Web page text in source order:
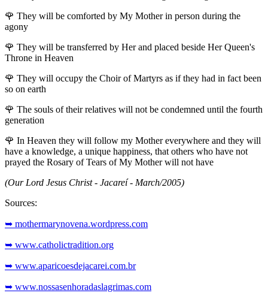
🌹 They will be comforted by My Mother in person during the
agony
🌹 They will be transferred by Her and placed beside Her Queen's
Throne in Heaven
🌹 They will occupy the Choir of Martyrs as if they had in fact been
so on earth
🌹 The souls of their relatives will not be condemned until the fourth
generation
🌹 In Heaven they will follow my Mother everywhere and they will
have a knowledge, a unique happiness, that others who have not
prayed the Rosary of Tears of My Mother will not have
(Our Lord Jesus Christ - Jacareí - March/2005)
Sources:
➥ mothermarynovena.wordpress.com
➥ www.catholictradition.org
➥ www.aparicoesdejacarei.com.br
➥ www.nossasenhoradaslagrimas.com